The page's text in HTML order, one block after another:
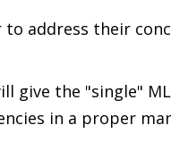
address their
give the "single"
in a proper